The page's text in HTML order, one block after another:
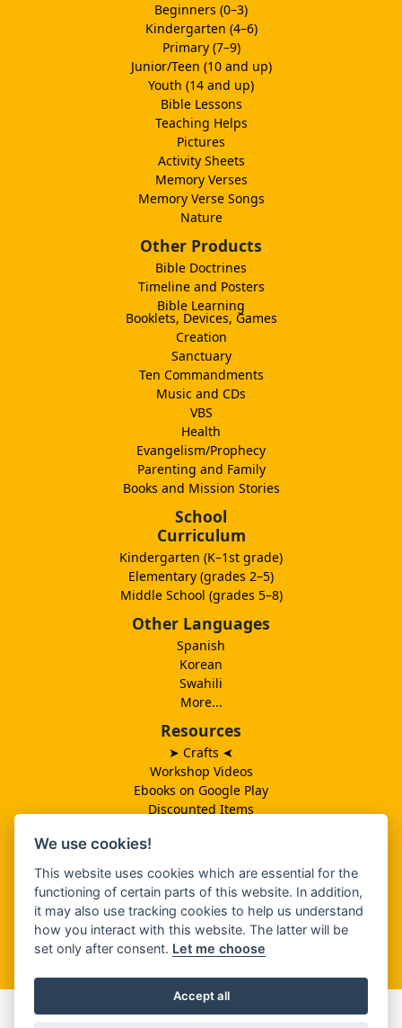
Beginners (0–3)
Kindergarten (4–6)
Primary (7–9)
Junior/Teen (10 and up)
Youth (14 and up)
Bible Lessons
Teaching Helps
Pictures
Activity Sheets
Memory Verses
Memory Verse Songs
Nature
Other Products
Bible Doctrines
Timeline and Posters
Bible Learning
Booklets, Devices, Games
Creation
Sanctuary
Ten Commandments
Music and CDs
VBS
Health
Evangelism/Prophecy
Parenting and Family
Books and Mission Stories
School
Curriculum
Kindergarten (K–1st grade)
Elementary (grades 2–5)
Middle School (grades 5–8)
Other Languages
Spanish
Korean
Swahili
More...
Resources
➤ Crafts ➤
Workshop Videos
Ebooks on Google Play
Discounted Items
Related Ministries
MBF UK
Catalog PDF
Spanish Catalog PDF
We use cookies!
This website uses cookies which are essential for the
functioning of certain parts of this website. In addition,
it may also use tracking cookies to help us understand
how you interact with this website. The latter will be
set only after consent. Let me choose
Accept all